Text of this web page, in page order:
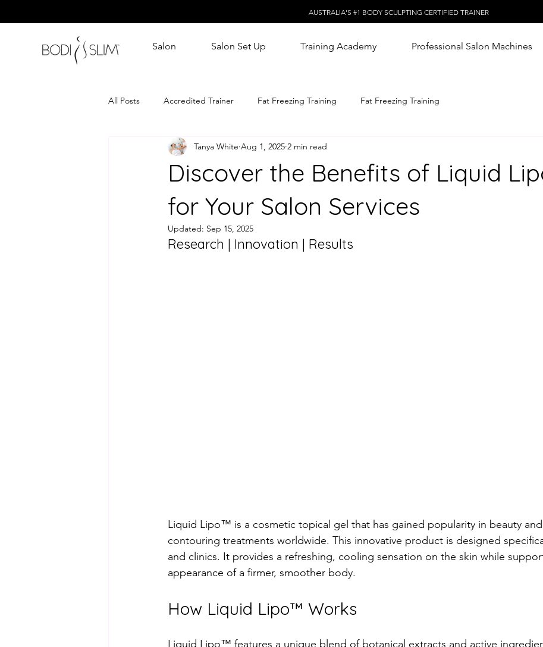
AUSTRALIA'S #1 BODY SCULPTING CERTIFIED TRAINER
Salon Salon Set Up Training Academy Professional Salon Machines
All Posts Accredited Trainer Fat Freezing Training Fat Freezing Training
Discover the Benefits of Liquid
for Your Salon Services
Tanya White Aug 1, 2025 2 min read
Updated: Sep 15, 2025
Research | Innovation | Results
Liquid Lipo™ is a cosmetic topical gel that has gained popularity in beauty
contouring treatments worldwide. This innovative product is designed
and clinics. It provides a refreshing, cooling sensation on the skin while
appearance of a firmer, smoother body.
How Liquid Lipo™ Works
Liquid Lipo™ features a unique blend of botanical extracts and active